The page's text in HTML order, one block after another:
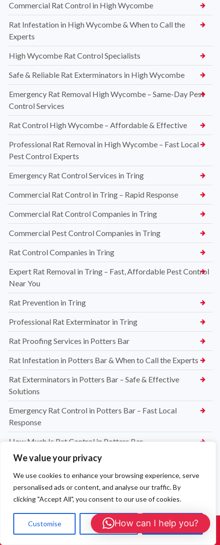
We value your privacy
We use cookies to enhance your browsing experience, serve
personalised ads or content, and analyse our traffic. By
clicking "Accept All", you consent to our use of cookies.
Customise Reject All Accept All
Commercial Rat Control in High Wycombe
Rat Infestation in High Wycombe & When to Call the
Experts
High Wycombe Rat Control Specialists
Safe & Reliable Rat Exterminators in High Wycombe
Emergency Rat Removal High Wycombe – Same-Day Pest
Control Services
Rat Control High Wycombe – Affordable & Effective
Professional Rat Removal in High Wycombe – Fast Local
Pest Control Experts
Emergency Rat Control Services in Tring
Commercial Rat Control in Tring – Rapid Response
Commercial Rat Control Companies in Tring
Commercial Pest Control Companies in Tring
Rat Control Companies in Tring
Expert Rat Removal in Tring – Fast, Affordable Pest Control
Near You
Rat Prevention in Tring
Professional Rat Exterminator in Tring
Rat Proofing Services in Potters Bar
Rat Infestation in Potters Bar & When to Call the Experts
Rat Exterminators in Potters Bar – Safe & Effective
Solutions
Emergency Rat Control in Potters Bar – Fast Local
Response
How Much Is Rat Control in Potters Bar
How to Prevent Carpet Moths in Potters Bar
Professional Carpet Moth Treatments in Potters Bar
How to Identify a Carpet Moth Infestation in Potters Bar
How Much Does Carpet Moth Control Cost in Potters Bar
Jacobi Jayne® Squirrel Buster® Bird Feeder – The Best
Call Us: 01908 465226
How can I help you?